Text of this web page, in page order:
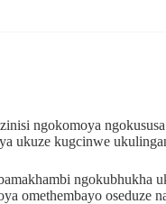
ngokomoya
ukuze kugcinwe
ngokubhukha
omethembayo oseduze